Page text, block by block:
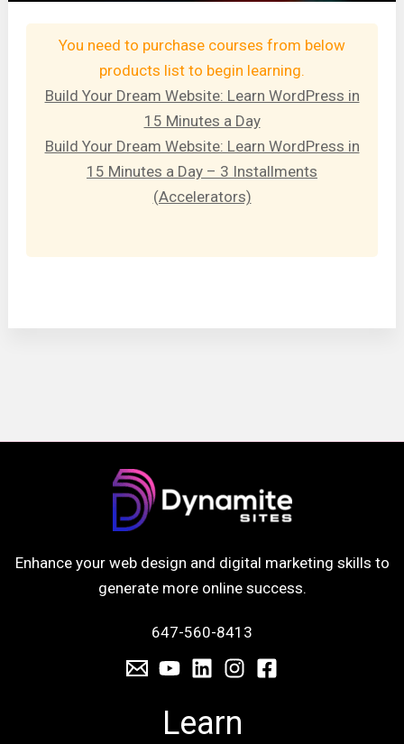
You need to purchase courses from below
products list to begin learning.
Build Your Dream Website: Learn WordPress in
15 Minutes a Day
Build Your Dream Website: Learn WordPress in
15 Minutes a Day – 3 Installments
(Accelerators)
Enhance your web design and digital marketing skills to
generate more online success.
647-560-8413
Learn